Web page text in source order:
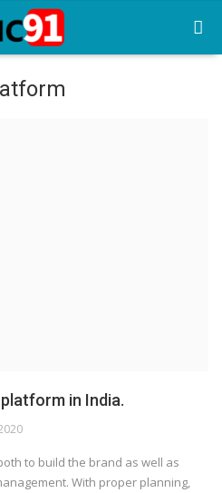
in India.
to build the brand as well as
With proper planning,